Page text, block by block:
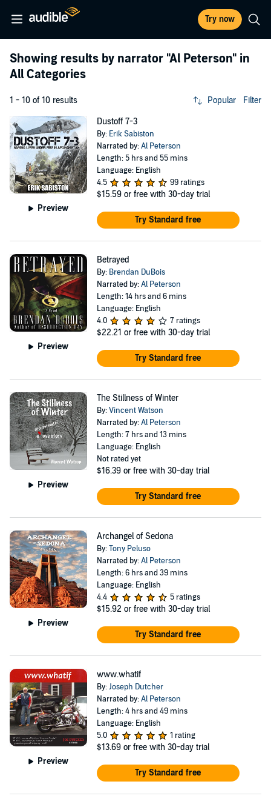
Try now
Showing results by narrator "Al Peterson" in
All Categories
1 - 10 of 10 results Popular Filter
Preview
Dustoff 7-3
By: Erik Sabiston
Narrated by:Al Peterson
Length: 5 hrs and 55 mins
Language: English
4.5
99 ratings
$15.59 or free with 30-day trial
Try Standard free
Preview
Betrayed
By: Brendan DuBois
Narrated by:Al Peterson
Length: 14 hrs and 6 mins
Language: English
4.0
7 ratings
$22.21 or free with 30-day trial
Try Standard free
Preview
The Stillness of Winter
By:Vincent Watson
Narrated by:Al Peterson
Length: 7 hrs and 13 mins
Language: English
Not rated yet
$16.39 or free with 30-day trial
Try Standard free
Preview
Archangel of Sedona
By:Tony Peluso
Narrated by:Al Peterson
Length: 6 hrs and 39 mins
Language: English
4.4
5 ratings
$15.92 or free with 30-day trial
Try Standard free
Preview
www.whatif
By:Joseph Dutcher
Narrated by:Al Peterson
Length: 4 hrs and 49 mins
Language: English
5.0
1 rating
$13.69 or free with 30-day trial
Try Standard free